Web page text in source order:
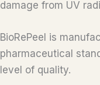
damage from UV
BioRePeel is
pharmaceutical
level of quality.